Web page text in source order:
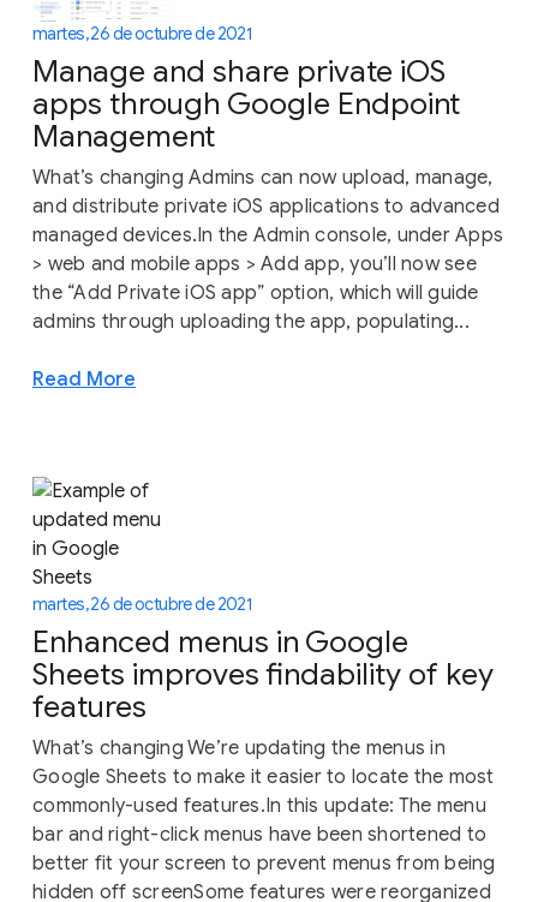
martes, 26 de octubre de 2021
Manage and share private iOS
apps through Google Endpoint
Management
What’s changing Admins can now upload, manage,
and distribute private iOS applications to advanced
managed devices.In the Admin console, under Apps
> web and mobile apps > Add app, you’ll now see
the “Add Private iOS app” option, which will guide
admins through uploading the app, populating...
Read More
martes, 26 de octubre de 2021
Enhanced menus in Google
Sheets improves findability of key
features
What’s changing We’re updating the menus in
Google Sheets to make it easier to locate the most
commonly-used features.In this update: The menu
bar and right-click menus have been shortened to
better fit your screen to prevent menus from being
hidden off screenSome features were reorganized